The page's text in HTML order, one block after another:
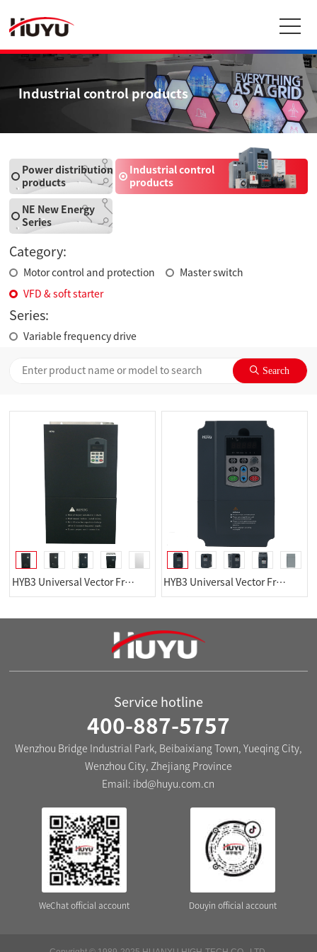
Industrial control products
Power distribution
products
Industrial control
products
NE New Energy
Series
Category:
Motor control and protection Master switch
VFD & soft starter
Series:
Variable frequency drive
HYB3 Universal Vector FrequencyConverter HYB3 Universal Vector FrequencyConverter
Service hotline
400-887-5757
Wenzhou Bridge Industrial Park, Beibaixiang Town, Yueqing City,
Wenzhou City, Zhejiang Province
Email: ibd@huyu.com.cn
WeChat official account Douyin official account